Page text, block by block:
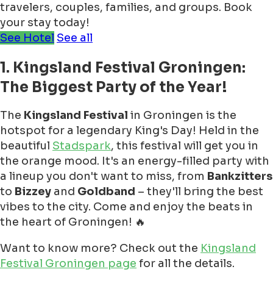
travelers, couples, families, and groups. Book
your stay today!
See Hotel See all
1. Kingsland Festival Groningen:
The Biggest Party of the Year!
The Kingsland Festival in Groningen is the
hotspot for a legendary King's Day! Held in the
beautiful Stadspark, this festival will get you in
the orange mood. It's an energy-filled party with
a lineup you don't want to miss, from Bankzitters
to Bizzey and Goldband – they'll bring the best
vibes to the city. Come and enjoy the beats in
the heart of Groningen! 🔥
Want to know more? Check out the Kingsland
Festival Groningen page for all the details.